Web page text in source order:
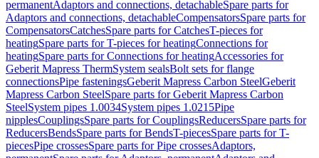
permanentAdaptors and connections, detachableSpare parts for
Adaptors and connections, detachableCompensatorsSpare parts for
CompensatorsCatchesSpare parts for CatchesT-pieces for
heatingSpare parts for T-pieces for heatingConnections for
heatingSpare parts for Connections for heatingAccessories for
Geberit Mapress ThermSystem sealsBolt sets for flange
connectionsPipe fasteningsGeberit Mapress Carbon SteelGeberit
Mapress Carbon SteelSpare parts for Geberit Mapress Carbon
SteelSystem pipes 1.0034System pipes 1.0215Pipe
nipplesCouplingsSpare parts for CouplingsReducersSpare parts for
ReducersBendsSpare parts for BendsT-piecesSpare parts for T-
piecesPipe crossesSpare parts for Pipe crossesAdaptors,